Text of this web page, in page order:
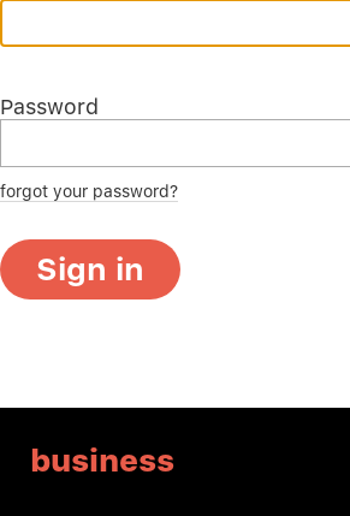
Password
forgot your password?
Sign in
business